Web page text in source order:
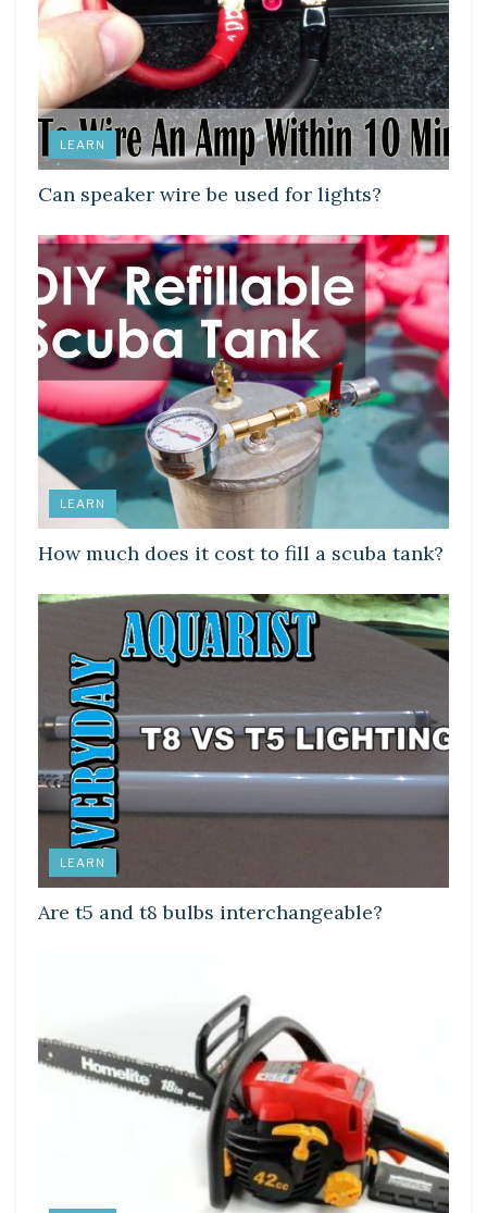
LEARN
Can speaker wire be used for lights?
LEARN
How much does it cost to fill a scuba tank?
LEARN
Are t5 and t8 bulbs interchangeable?